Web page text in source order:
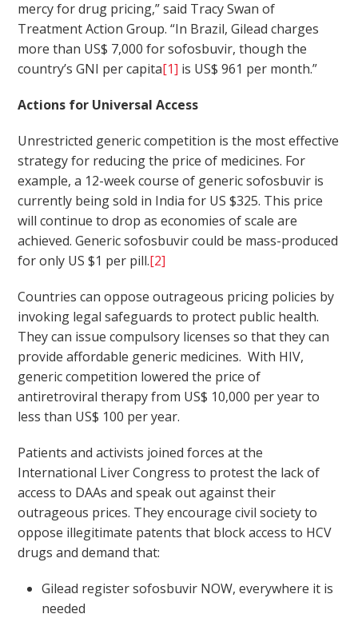
mercy for drug pricing,” said Tracy Swan of
Treatment Action Group. “In Brazil, Gilead charges
more than US$ 7,000 for sofosbuvir, though the
country’s GNI per capita[1] is US$ 961 per month.”
Actions for Universal Access
Unrestricted generic competition is the most effective
strategy for reducing the price of medicines. For
example, a 12-week course of generic sofosbuvir is
currently being sold in India for US $325. This price
will continue to drop as economies of scale are
achieved. Generic sofosbuvir could be mass-produced
for only US $1 per pill.[2]
Countries can oppose outrageous pricing policies by
invoking legal safeguards to protect public health.
They can issue compulsory licenses so that they can
provide affordable generic medicines. With HIV,
generic competition lowered the price of
antiretroviral therapy from US$ 10,000 per year to
less than US$ 100 per year.
Patients and activists joined forces at the
International Liver Congress to protest the lack of
access to DAAs and speak out against their
outrageous prices. They encourage civil society to
oppose illegitimate patents that block access to HCV
drugs and demand that:
Gilead register sofosbuvir NOW, everywhere it is
needed